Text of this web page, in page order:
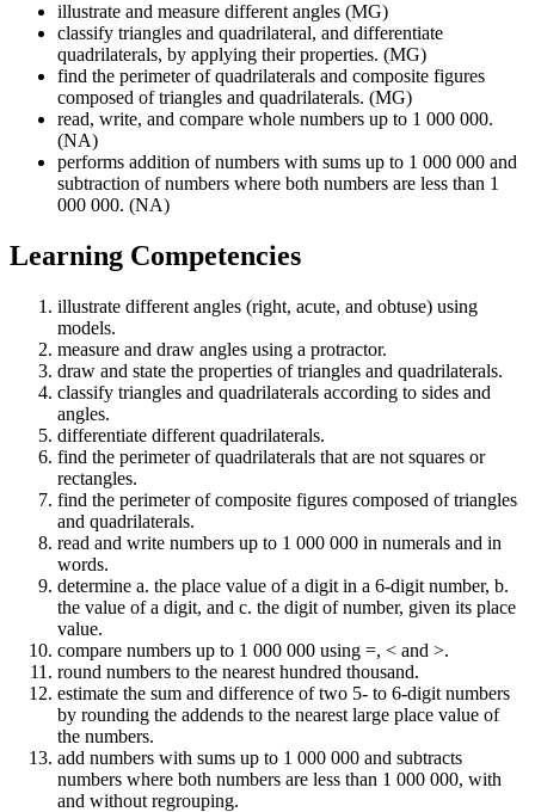
illustrate and measure different angles (MG)
classify triangles and quadrilateral, and differentiate
quadrilaterals, by applying their properties. (MG)
find the perimeter of quadrilaterals and composite figures
composed of triangles and quadrilaterals. (MG)
read, write, and compare whole numbers up to 1 000 000.
(NA)
performs addition of numbers with sums up to 1 000 000 and
subtraction of numbers where both numbers are less than 1
000 000. (NA)
Learning Competencies
illustrate different angles (right, acute, and obtuse) using
models.
measure and draw angles using a protractor.
draw and state the properties of triangles and quadrilaterals.
classify triangles and quadrilaterals according to sides and
angles.
differentiate different quadrilaterals.
find the perimeter of quadrilaterals that are not squares or
rectangles.
find the perimeter of composite figures composed of triangles
and quadrilaterals.
read and write numbers up to 1 000 000 in numerals and in
words.
determine a. the place value of a digit in a 6-digit number, b.
the value of a digit, and c. the digit of number, given its place
value.
compare numbers up to 1 000 000 using =, < and >.
round numbers to the nearest hundred thousand.
estimate the sum and difference of two 5- to 6-digit numbers
by rounding the addends to the nearest large place value of
the numbers.
add numbers with sums up to 1 000 000 and subtracts
numbers where both numbers are less than 1 000 000, with
and without regrouping.